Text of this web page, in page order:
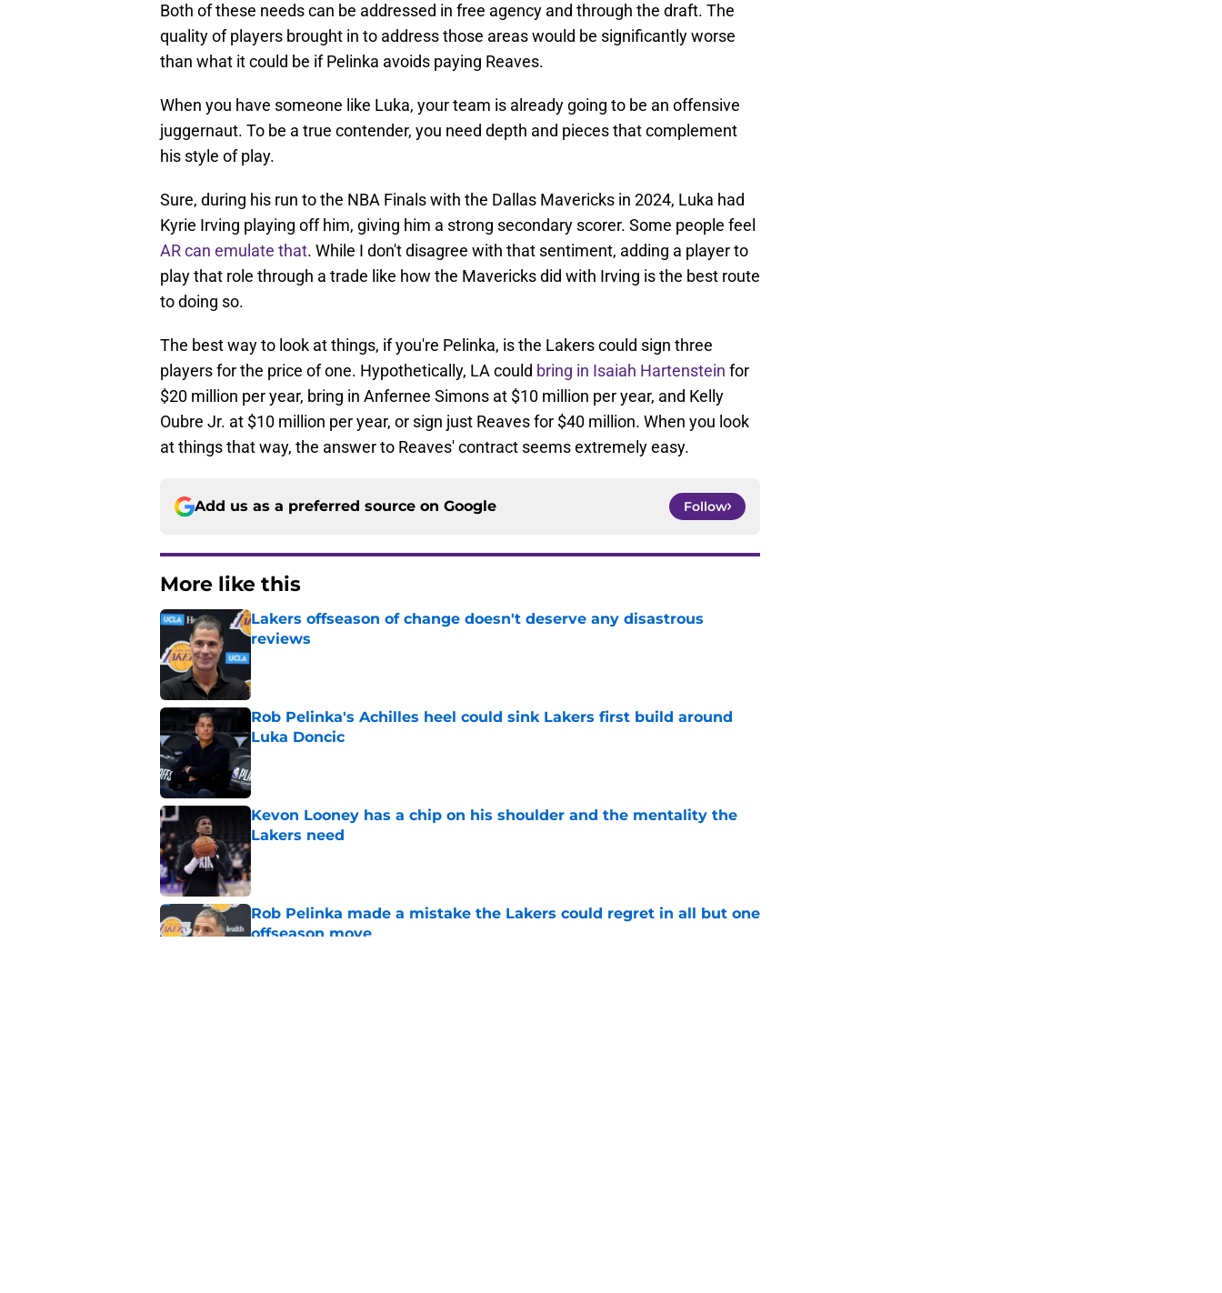
Both of these needs can be addressed in free agency and through the draft. The
quality of players brought in to address those areas would be significantly worse
than what it could be if Pelinka avoids paying Reaves.
When you have someone like Luka, your team is already going to be an offensive
juggernaut. To be a true contender, you need depth and pieces that complement
his style of play.
Sure, during his run to the NBA Finals with the Dallas Mavericks in 2024, Luka had
Kyrie Irving playing off him, giving him a strong secondary scorer. Some people feel
AR can emulate that. While I don't disagree with that sentiment, adding a player to
play that role through a trade like how the Mavericks did with Irving is the best route
to doing so.
The best way to look at things, if you're Pelinka, is the Lakers could sign three
players for the price of one. Hypothetically, LA could bring in Isaiah Hartenstein for
$20 million per year, bring in Anfernee Simons at $10 million per year, and Kelly
Oubre Jr. at $10 million per year, or sign just Reaves for $40 million. When you look
at things that way, the answer to Reaves' contract seems extremely easy.
Add us as a preferred source on Google Follow
More like this
Lakers offseason of change doesn't deserve any disastrous
reviews
Rob Pelinka's Achilles heel could sink Lakers first build around
Luka Doncic
Published by on Invalid Date
Kevon Looney has a chip on his shoulder and the mentality the
Lakers need
Published by on Invalid Date
Rob Pelinka made a mistake the Lakers could regret in all but one
offseason move